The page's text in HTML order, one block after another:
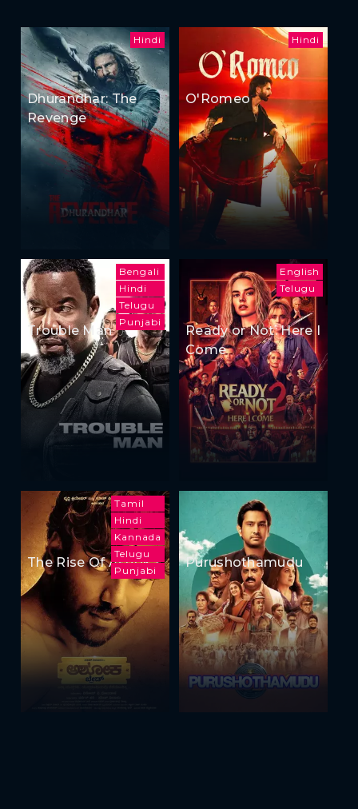
Hindi
Dhurandhar: The
Revenge
Hindi
O'Romeo
Bengali
Hindi
Telugu
Punjabi
Trouble Man
English
Telugu
Ready or Not: Here I
Come
Tamil
Hindi
Kannada
Telugu
Punjabi
The Rise Of Ashoka Purushothamudu